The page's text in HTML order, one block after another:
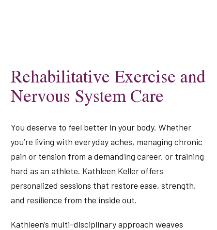
Rehabilitative Exercise and
Nervous System Care
You deserve to feel better in your body. Whether
you’re living with everyday aches, managing chronic
pain or tension from a demanding career, or training
hard as an athlete. Kathleen Keller offers
personalized sessions that restore ease, strength,
and resilience from the inside out.
Kathleen’s multi-disciplinary approach weaves